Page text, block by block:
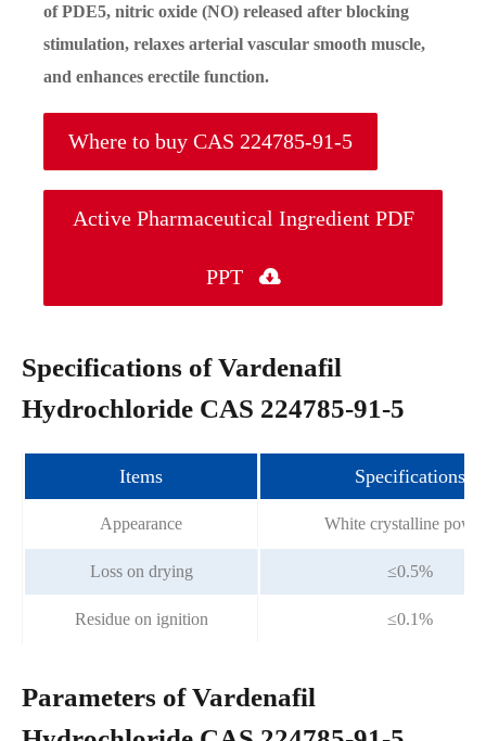
of PDE5, nitric oxide (NO) released after blocking
stimulation, relaxes arterial vascular smooth muscle,
and enhances erectile function.
Where to buy CAS 224785-91-5
Active Pharmaceutical Ingredient PDF
PPT 
Specifications of Vardenafil
Hydrochloride CAS 224785-91-5
Items Specifications
Appearance White crystalline
Loss on drying ≤0.5%
Residue on ignition ≤0.1%
Parameters of Vardenafil